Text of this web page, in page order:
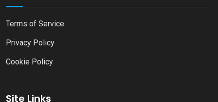
Terms of Service
Privacy Policy
Cookie Policy
Site Links